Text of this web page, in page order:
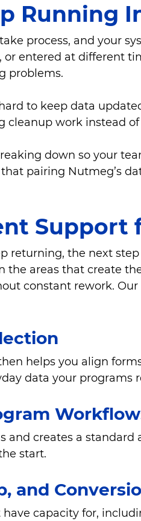
Running
process, and your
or entered at different
problems.
to keep data
cleanup work instead
down so your
pairing Nutmeg’s
returning, the next
the areas that create
constant rework.
helps you align
data your programs
creates a
start.
and
capacity for,